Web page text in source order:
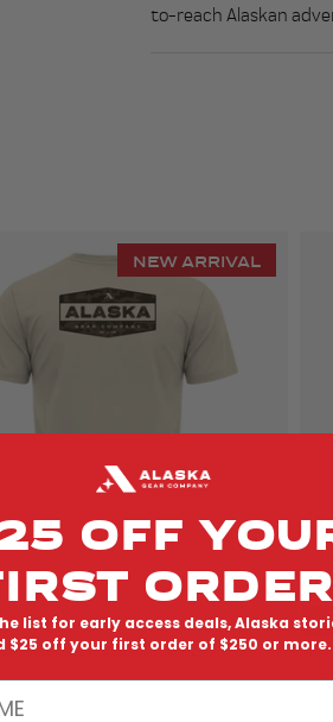
to-reach Alaskan
NEW ARRIVAL
Tee - Alaska Duck Camo
1 review
OFF
ORDER
list for early access deals, Alaska
$25 off your first order of $250 or more.